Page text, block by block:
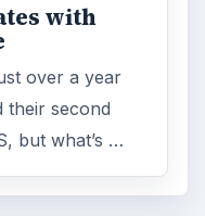
with
over a year
their second
but what’s …